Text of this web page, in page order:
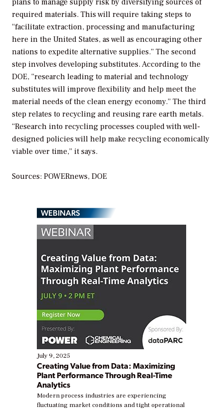
required materials. This will require taking steps to
“facilitate extraction, processing and manufacturing
here in the United States, as well as encouraging other
nations to expedite alternative supplies.” The second
step involves developing substitutes. According to the
DOE, “research leading to material and technology
substitutes will improve flexibility and help meet the
material needs of the clean energy economy.” The third
step relates to recycling and reusing rare earth metals.
“Research into recycling processes coupled with well-
designed policies will help make recycling economically
viable over time,” it says.
Sources: POWERnews, DOE
WEBINARS
July 9, 2025
Creating Value from Data: Maximizing
Plant Performance Through Real-Time
Analytics
Modern process industries are experiencing
fluctuating market conditions and tight operational